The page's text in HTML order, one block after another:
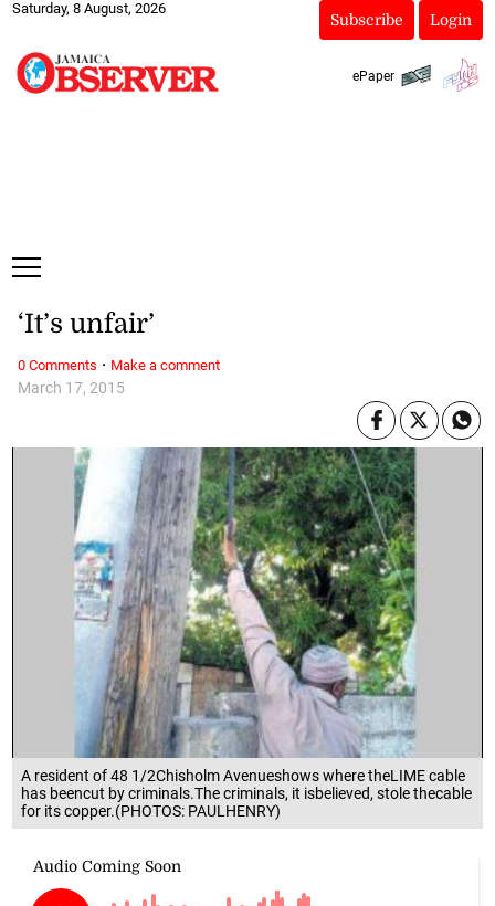
Saturday, 8 August, 2026
Subscribe Login
ePaper
A resident of 48 1/2Chisholm Avenueshows where theLIME cable
has beencut by criminals.The criminals, it isbelieved, stole thecable
for its copper.(PHOTOS: PAULHENRY)
March 17, 2015
‘It’s unfair’
0 Comments · Make a comment